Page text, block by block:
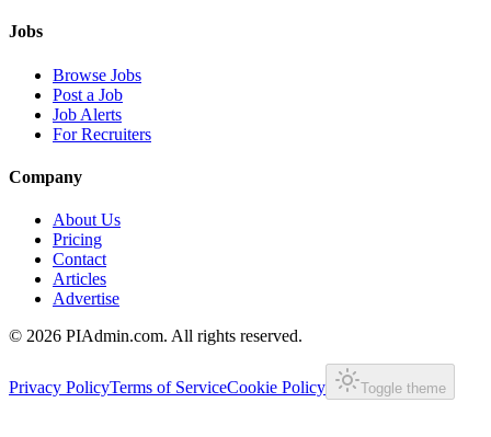
Jobs
Browse Jobs
Post a Job
Job Alerts
For Recruiters
Company
About Us
Pricing
Contact
Articles
Advertise
© 2026 PIAdmin.com. All rights reserved.
Privacy PolicyTerms of ServiceCookie Policy Toggle theme